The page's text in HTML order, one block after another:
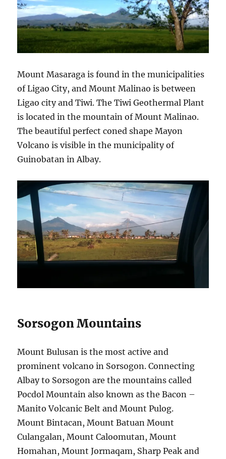
Mount Masaraga is found in the municipalities
of Ligao City, and Mount Malinao is between
Ligao city and Tiwi. The Tiwi Geothermal Plant
is located in the mountain of Mount Malinao.
The beautiful perfect coned shape Mayon
Volcano is visible in the municipality of
Guinobatan in Albay.
Sorsogon Mountains
Mount Bulusan is the most active and
prominent volcano in Sorsogon. Connecting
Albay to Sorsogon are the mountains called
Pocdol Mountain also known as the Bacon –
Manito Volcanic Belt and Mount Pulog.
Mount Bintacan, Mount Batuan Mount
Culangalan, Mount Caloomutan, Mount
Homahan, Mount Jormaqam, Sharp Peak and